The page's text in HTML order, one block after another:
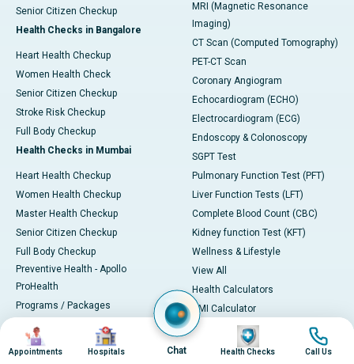
Senior Citizen Checkup
Health Checks in Bangalore
Heart Health Checkup
Women Health Check
Senior Citizen Checkup
Stroke Risk Checkup
Full Body Checkup
Health Checks in Mumbai
Heart Health Checkup
Women Health Checkup
Master Health Checkup
Senior Citizen Checkup
Full Body Checkup
Preventive Health - Apollo
ProHealth
Programs / Packages
Pro Health Home
Our Expertise
MRI (Magnetic Resonance
Imaging)
CT Scan (Computed Tomography)
PET-CT Scan
Coronary Angiogram
Echocardiogram (ECHO)
Electrocardiogram (ECG)
Endoscopy & Colonoscopy
SGPT Test
Pulmonary Function Test (PFT)
Liver Function Tests (LFT)
Complete Blood Count (CBC)
Kidney function Test (KFT)
Wellness & Lifestyle
View All
Health Calculators
BMI Calculator
BMR Calculator
Body Fat Calculator
Image
Appointments
Image
Hospitals Chat
Image
Health Checks
Image
Call Us